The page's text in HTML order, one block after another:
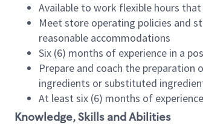
Available to work flexible hours
Meet store operating policies and
reasonable accommodations
Six (6) months of experience in a
Prepare and coach the
ingredients or substituted
At least six (6) months of
Knowledge, Skills and Abilities